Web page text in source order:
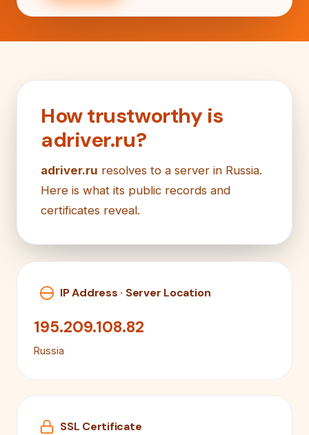
How trustworthy is
adriver.ru?
adriver.ru resolves to a server in Russia.
Here is what its public records and
certificates reveal.
IP Address · Server Location
195.209.108.82
Russia
SSL Certificate